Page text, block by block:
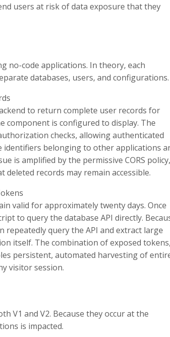
users at risk of data exposure that they
no-code applications. In theory, each
databases, users, and configurations.
to return complete user records for
component is configured to display. The
checks, allowing authenticated
identifiers belonging to other applications
is amplified by the permissive CORS policy,
records may remain accessible.
valid for approximately twenty days. Once
to query the database API directly.
query the API and extract large
itself. The combination of exposed
persistent, automated harvesting of
visitor session.
V1 and V2. Because they occur at the
is impacted.